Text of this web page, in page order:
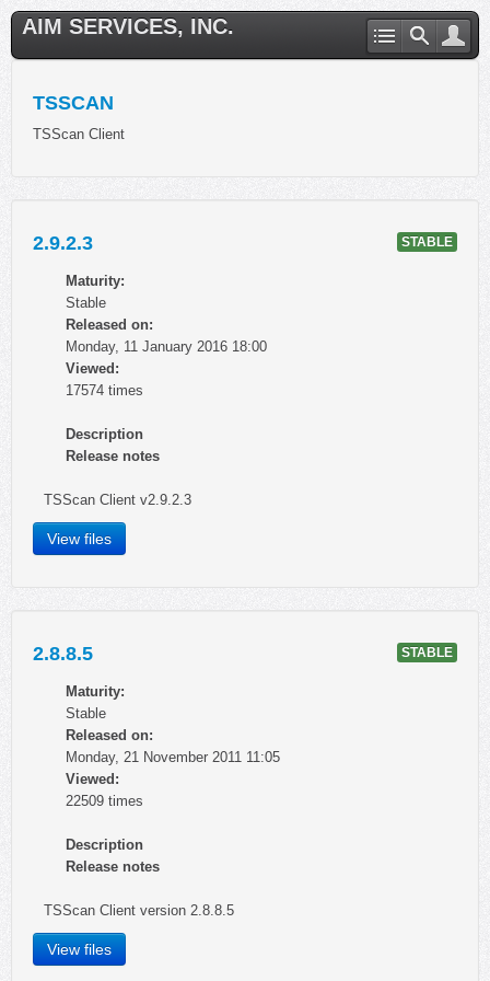
AIM SERVICES, INC.
TSSCAN
TSScan Client
STABLE
2.9.2.3
Maturity:
Stable
Released on:
Monday, 11 January 2016 18:00
Viewed:
17574 times
Description
Release notes
TSScan Client v2.9.2.3
View files
STABLE
2.8.8.5
Maturity:
Stable
Released on:
Monday, 21 November 2011 11:05
Viewed:
22509 times
Description
Release notes
TSScan Client version 2.8.8.5
View files